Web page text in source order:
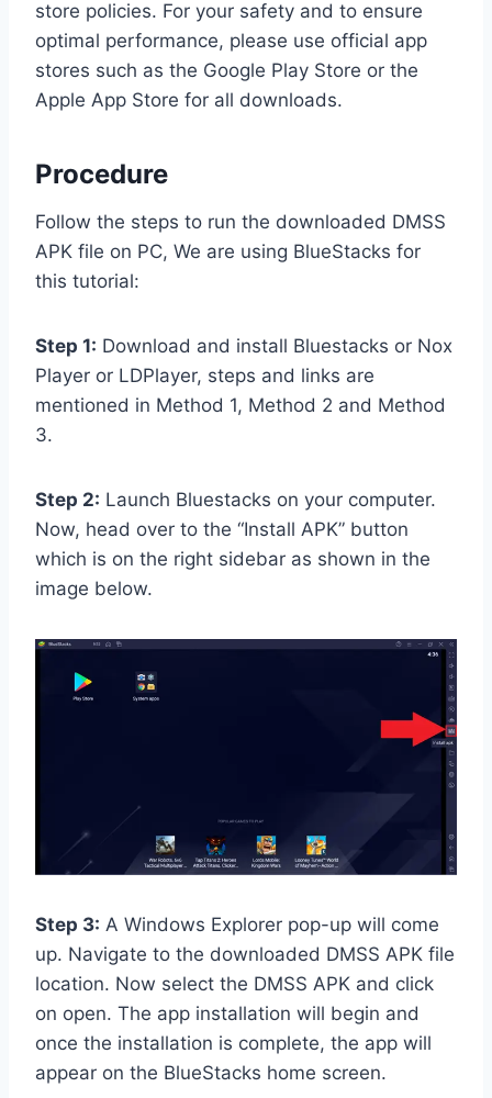
store policies. For your safety and to ensure
optimal performance, please use official app
stores such as the Google Play Store or the
Apple App Store for all downloads.
Procedure
Follow the steps to run the downloaded DMSS
APK file on PC, We are using BlueStacks for
this tutorial:
Step 1: Download and install Bluestacks or Nox
Player or LDPlayer, steps and links are
mentioned in Method 1, Method 2 and Method
3.
Step 2: Launch Bluestacks on your computer.
Now, head over to the “Install APK” button
which is on the right sidebar as shown in the
image below.
Step 3: A Windows Explorer pop-up will come
up. Navigate to the downloaded DMSS APK file
location. Now select the DMSS APK and click
on open. The app installation will begin and
once the installation is complete, the app will
appear on the BlueStacks home screen.